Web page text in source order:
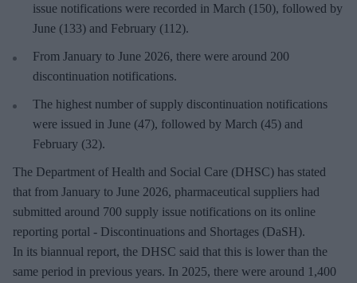
issue notifications were recorded in March (150), followed by
June (133) and February (112).
From January to June 2026, there were around 200
discontinuation notifications.
The highest number of supply discontinuation notifications
were issued in June (47), followed by March (45) and
February (32).
The Department of Health and Social Care (DHSC) has stated
that from January to June 2026, pharmaceutical suppliers had
submitted around 700 supply issue notifications on its online
reporting portal - Discontinuations and Shortages (DaSH).
In its biannual report, the DHSC said that this is lower than the
same period in previous years. In 2025, there were around 1,400